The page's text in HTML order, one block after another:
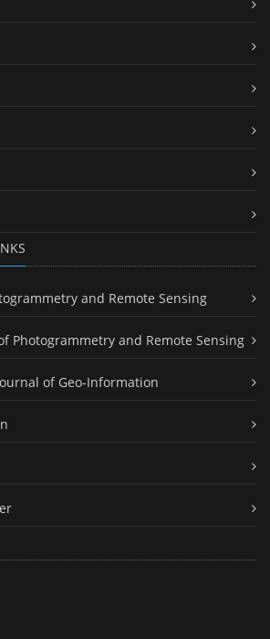
and Remote Sensing
Photogrammetry and Remote Sensing
of Geo-Information